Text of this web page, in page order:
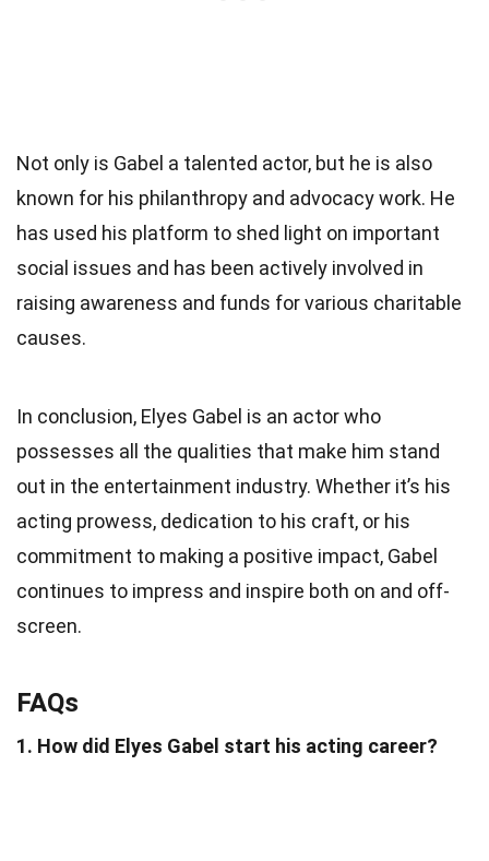
Not only is Gabel a talented actor, but he is also
known for his philanthropy and advocacy work. He
has used his platform to shed light on important
social issues and has been actively involved in
raising awareness and funds for various charitable
causes.
In conclusion, Elyes Gabel is an actor who
possesses all the qualities that make him stand
out in the entertainment industry. Whether it’s his
acting prowess, dedication to his craft, or his
commitment to making a positive impact, Gabel
continues to impress and inspire both on and off-
screen.
FAQs
1. How did Elyes Gabel start his acting career?